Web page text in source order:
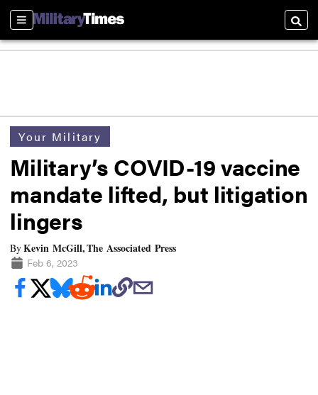
Sections
Your Military
Military’s COVID-19 vaccine
mandate lifted, but litigation
lingers
ByKevin McGill, The Associated Press
Feb 6, 2023